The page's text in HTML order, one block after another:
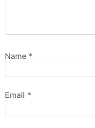
Name *
Email *